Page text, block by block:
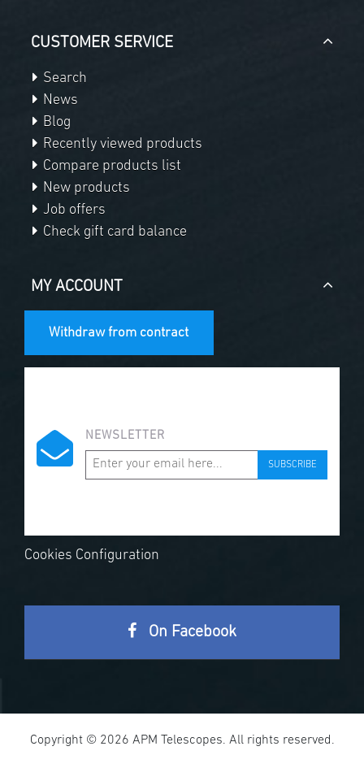
CUSTOMER SERVICE
Search
News
Blog
Recently viewed products
Compare products list
New products
Job offers
Check gift card balance
MY ACCOUNT
Withdraw from contract
NEWSLETTER
SUBSCRIBE
Cookies Configuration
On Facebook
Copyright © 2026 APM Telescopes. All rights reserved.